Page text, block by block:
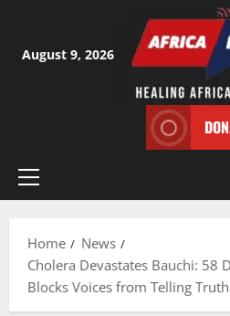
content
August 9, 2026
Primary
Home
News
Cholera Devastates Bauchi: 58
Blocks Voices from Telling Truth